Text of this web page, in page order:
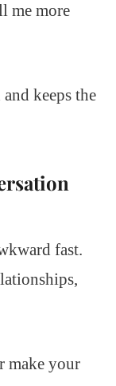
me more
keeps the
fast.
make your